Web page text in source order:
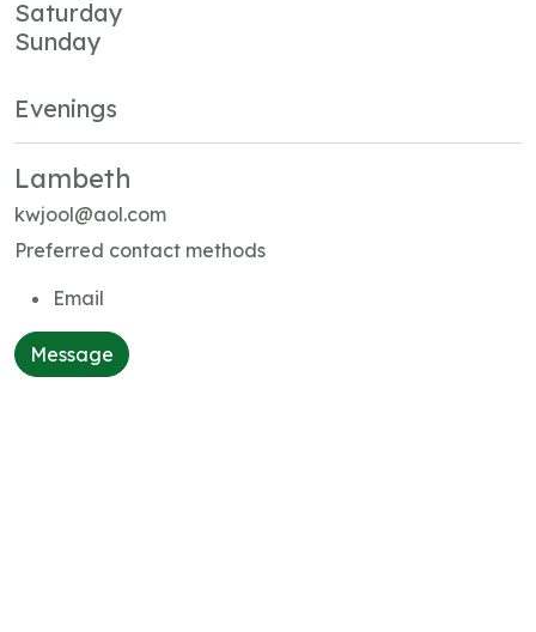
Saturday
Sunday
Evenings
Lambeth
kwjool@aol.com
Preferred contact methods
Email
Message